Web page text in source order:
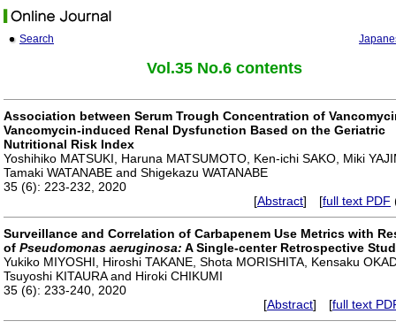
Search
Vol.35 No.6 contents
Association between Serum Trough Concentration of
Vancomycin-induced Renal Dysfunction Based on the Geriatric
Nutritional Risk Index
Yoshihiko MATSUKI, Haruna MATSUMOTO, Ken-ichi SAKO, Miki
Tamaki WATANABE and Shigekazu WATANABE
35 (6): 223-232, 2020
[Abstract] [full text PDF
Surveillance and Correlation of Carbapenem Use Metrics with
of Pseudomonas aeruginosa: A Single-center Retrospective
Yukiko MIYOSHI, Hiroshi TAKANE, Shota MORISHITA, Kensaku
Tsuyoshi KITAURA and Hiroki CHIKUMI
35 (6): 233-240, 2020
[Abstract] [full text